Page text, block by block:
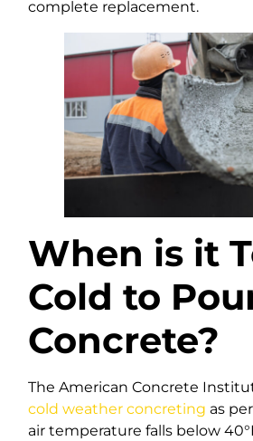
complete replacement.
When is it
Cold to
Concrete?
The American Concrete
cold weather concreting as
air temperature falls below